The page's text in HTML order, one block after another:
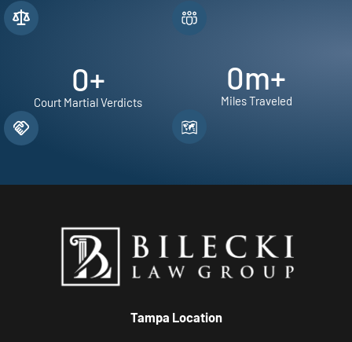
0+
Court Martial Verdicts
0m+
Miles Traveled
Tampa Location